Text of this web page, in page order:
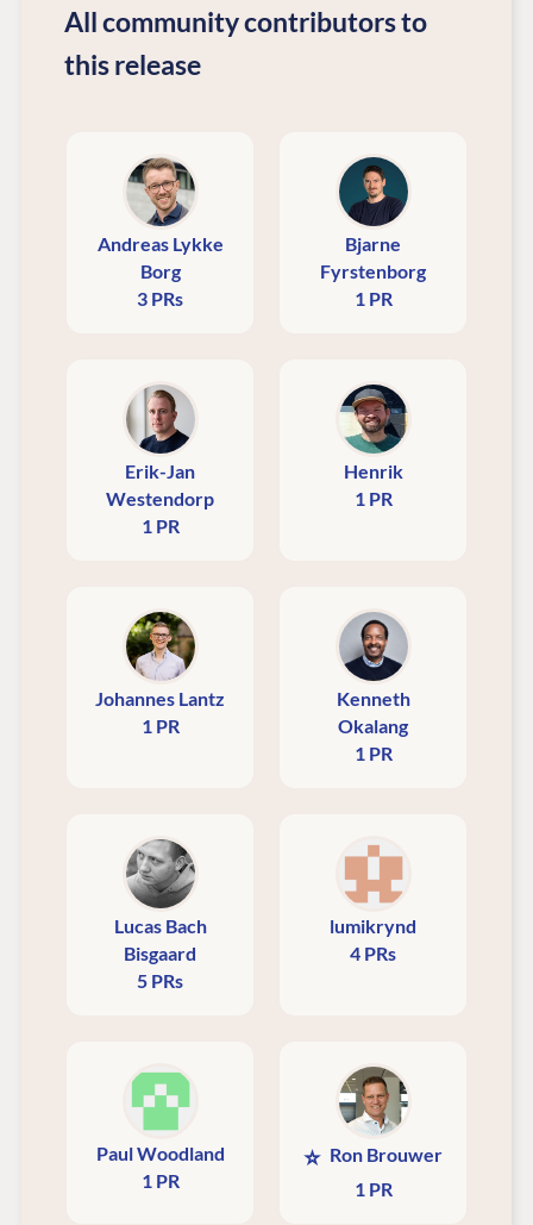
All community contributors to
this release
Andreas Lykke
Borg
3 PRs
Bjarne
Fyrstenborg
1 PR
Erik-Jan
Westendorp
1 PR
Henrik
1 PR
Johannes Lantz
1 PR
Kenneth
Okalang
1 PR
Lucas Bach
Bisgaard
5 PRs
lumikrynd
4 PRs
Paul Woodland
1 PR
⭐ Ron Brouwer
1 PR